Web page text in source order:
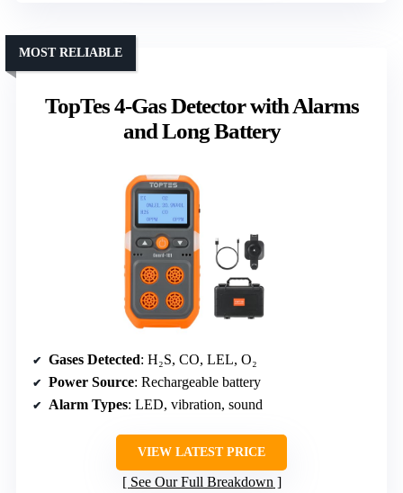
TopTes 4-Gas Detector with Alarms
and Long Battery
MOST RELIABLE
Gases Detected: H₂S, CO, LEL, O₂
Power Source: Rechargeable battery
Alarm Types: LED, vibration, sound
VIEW LATEST PRICE
See Our Full Breakdown